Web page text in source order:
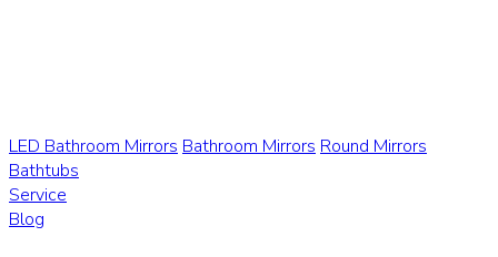
LED Bathroom Mirrors Bathroom Mirrors Round Mirrors
Bathtubs
Service
Blog